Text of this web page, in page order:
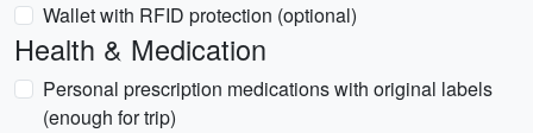
Wallet with RFID protection (optional)
Health & Medication
Personal prescription medications with original labels
(enough for trip)